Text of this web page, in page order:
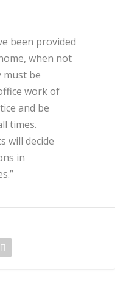
been provided
when not
must be
work of
and be
times.
will decide
in